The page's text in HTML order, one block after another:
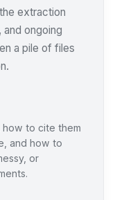
extraction
ongoing
a pile of files
to cite them
and how to
or